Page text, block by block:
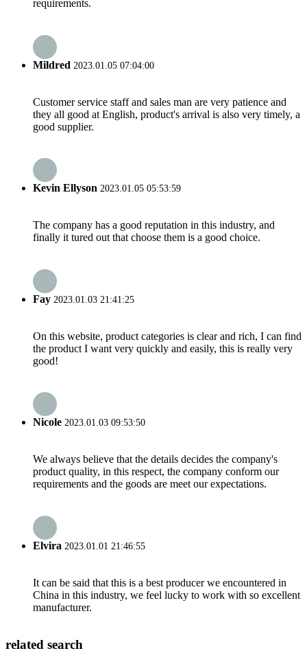
requirements.
Mildred 2023.01.05 07:04:00
Customer service staff and sales man are very patience and
they all good at English, product's arrival is also very timely, a
good supplier.
Kevin Ellyson 2023.01.05 05:53:59
The company has a good reputation in this industry, and
finally it tured out that choose them is a good choice.
Fay 2023.01.03 21:41:25
On this website, product categories is clear and rich, I can find
the product I want very quickly and easily, this is really very
good!
Nicole 2023.01.03 09:53:50
We always believe that the details decides the company's
product quality, in this respect, the company conform our
requirements and the goods are meet our expectations.
Elvira 2023.01.01 21:46:55
It can be said that this is a best producer we encountered in
China in this industry, we feel lucky to work with so excellent
manufacturer.
related search